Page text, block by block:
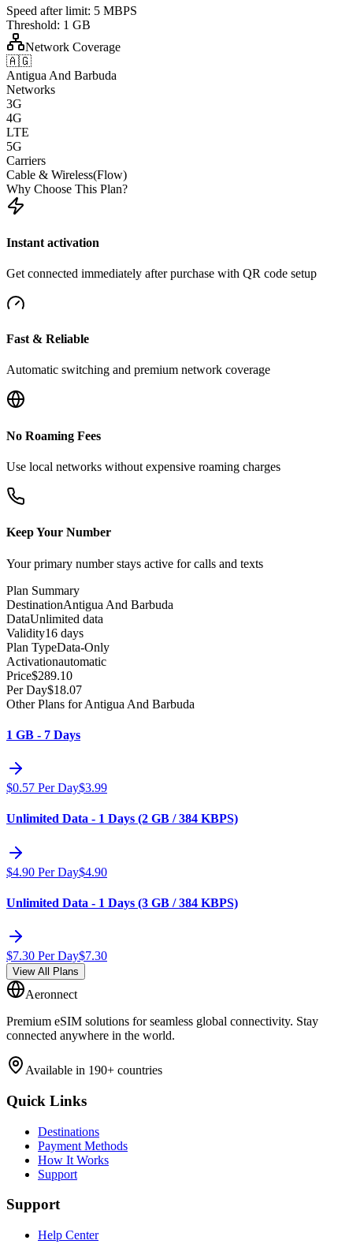
Speed after limit: 5 MBPS
Threshold: 1 GB
Network Coverage
🇦🇬
Antigua And Barbuda
Networks
3G
4G
LTE
5G
Carriers
Cable & Wireless(Flow)
Why Choose This Plan?
Instant activation
Get connected immediately after purchase with QR code setup
Fast & Reliable
Automatic switching and premium network coverage
No Roaming Fees
Use local networks without expensive roaming charges
Keep Your Number
Your primary number stays active for calls and texts
Plan Summary
DestinationAntigua And Barbuda
DataUnlimited data
Validity16 days
Plan TypeData-Only
Activationautomatic
Price$289.10
Per Day$18.07
Other Plans for Antigua And Barbuda
1 GB - 7 Days
$0.57 Per Day$3.99
Unlimited Data - 1 Days (2 GB / 384 KBPS)
$4.90 Per Day$4.90
Unlimited Data - 1 Days (3 GB / 384 KBPS)
$7.30 Per Day$7.30
View All Plans
Aeronnect
Premium eSIM solutions for seamless global connectivity. Stay
connected anywhere in the world.
Available in 190+ countries
Quick Links
Destinations
Payment Methods
How It Works
Support
Support
Help Center